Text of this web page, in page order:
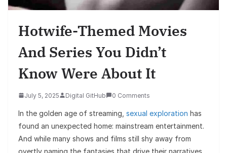
Hotwife-Themed Movies
And Series You Didn’t
Know Were About It
July 5, 2025 Digital GitHub 0 Comments
In the golden age of streaming, sexual exploration has
found an unexpected home: mainstream entertainment.
And while many shows and films still shy away from
overtly naming the fantasies that drive their narratives,